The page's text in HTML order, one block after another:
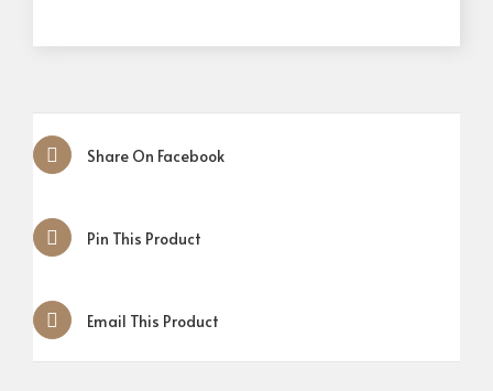
Share On Facebook
Pin This Product
Email This Product